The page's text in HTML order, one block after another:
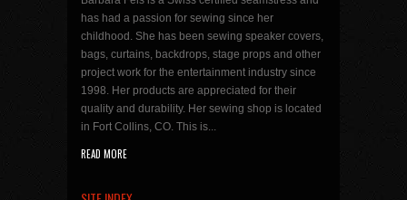
has had a passion for sewing since her
childhood. She has been sewing speaker covers,
bags, curtains, backdrops, stage props and other
project work for the entertainment industry since
1998. Her products are appreciated for their
quality and durability. Her sewing shop is located
in Fort Collins, CO. This is...
READ MORE